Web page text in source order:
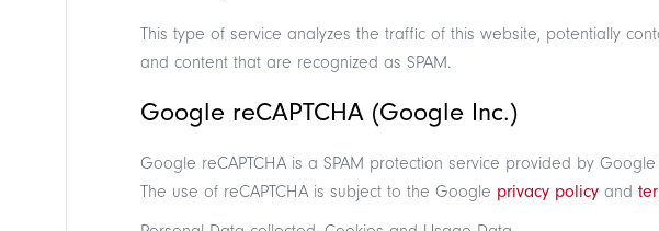
This type of service analyzes the traffic of this website, potentially
and content that are recognized as SPAM.
Google reCAPTCHA (Google Inc.)
Google reCAPTCHA is a SPAM protection service provided by Google
The use of reCAPTCHA is subject to the Google privacy policyand